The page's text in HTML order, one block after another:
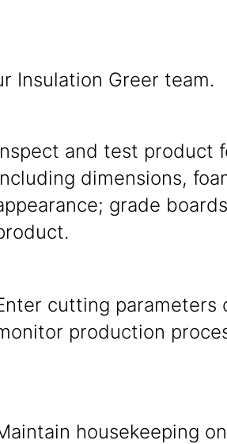
Insulation Greer team.
and test product
dimensions,
grade
cutting parameters
production
housekeeping